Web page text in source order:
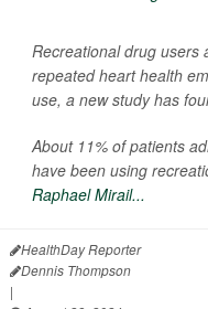
Recreational drug users
repeated heart health
use, a new study has
About 11% of patients
have been using
Raphael Mirail...
HealthDay Reporter
Dennis Thompson
|